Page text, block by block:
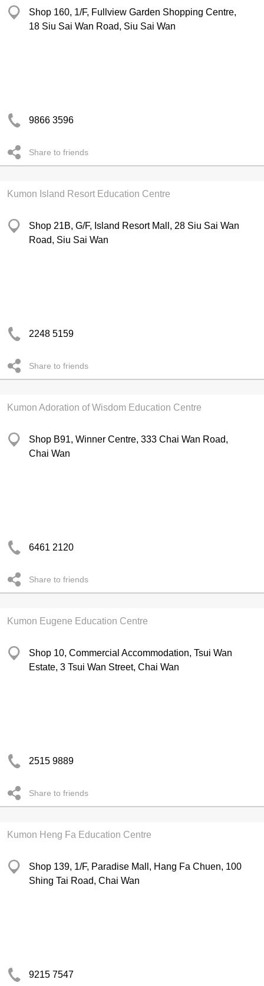
Shop 160, 1/F, Fullview Garden Shopping Centre,
18 Siu Sai Wan Road, Siu Sai Wan
9866 3596
Share to friends
Kumon Island Resort Education Centre
Shop 21B, G/F, Island Resort Mall, 28 Siu Sai Wan
Road, Siu Sai Wan
2248 5159
Share to friends
Kumon Adoration of Wisdom Education Centre
Shop B91, Winner Centre, 333 Chai Wan Road,
Chai Wan
6461 2120
Share to friends
Kumon Eugene Education Centre
Shop 10, Commercial Accommodation, Tsui Wan
Estate, 3 Tsui Wan Street, Chai Wan
2515 9889
Share to friends
Kumon Heng Fa Education Centre
Shop 139, 1/F, Paradise Mall, Hang Fa Chuen, 100
Shing Tai Road, Chai Wan
9215 7547